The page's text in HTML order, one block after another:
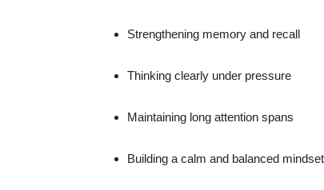
Strengthening memory and recall
Thinking clearly under pressure
Maintaining long attention spans
Building a calm and balanced